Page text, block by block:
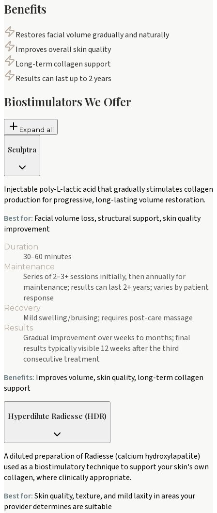
Benefits
Restores facial volume gradually and naturally
Improves overall skin quality
Long-term collagen support
Results can last up to 2 years
Biostimulators We Offer
Expand all
Sculptra
Injectable poly-L-lactic acid that gradually stimulates collagen
production for progressive, long-lasting volume restoration.
Best for: Facial volume loss, structural support, skin quality
improvement
Duration
30–60 minutes
Maintenance
Series of 2–3+ sessions initially, then annually for
maintenance; results can last 2+ years; varies by patient
response
Recovery
Mild swelling/bruising; requires post-care massage
Results
Gradual improvement over weeks to months; final
results typically visible 12 weeks after the third
consecutive treatment
Benefits: Improves volume, skin quality, long-term collagen
support
Hyperdilute Radiesse (HDR)
A diluted preparation of Radiesse (calcium hydroxylapatite)
used as a biostimulatory technique to support your skin's own
collagen, where clinically appropriate.
Best for:Skin quality, texture, and mild laxity in areas your
provider determines are suitable